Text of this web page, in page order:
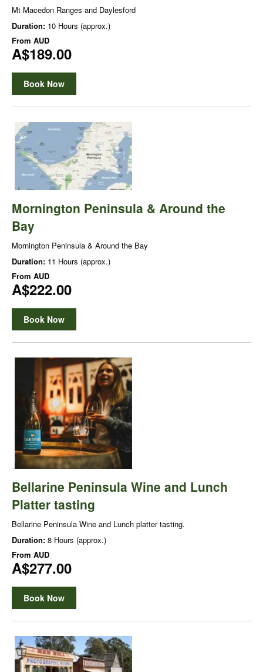
Mt Macedon Ranges and Daylesford
Duration: 10 Hours (approx.)
From AUD
A$189.00
Book Now
Mornington Peninsula & Around the
Bay
Mornington Peninsula & Around the Bay
Duration: 11 Hours (approx.)
From AUD
A$222.00
Book Now
Bellarine Peninsula Wine and Lunch
Platter tasting
Bellarine Peninsula Wine and Lunch platter tasting.
Duration: 8 Hours (approx.)
From AUD
A$277.00
Book Now